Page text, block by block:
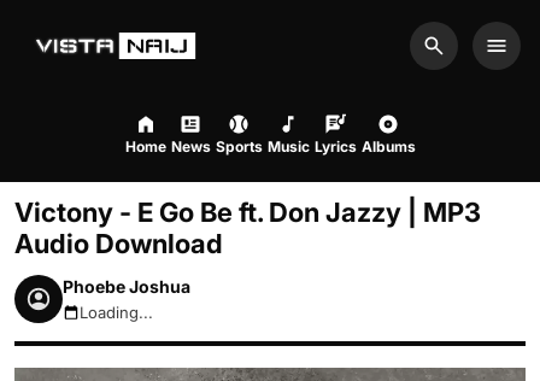
Search
Home News Sports Music Lyrics Albums
Victony - E Go Be ft. Don Jazzy | MP3
Audio Download
Phoebe Joshua
August 7, 2026 1:34pm
Loading...